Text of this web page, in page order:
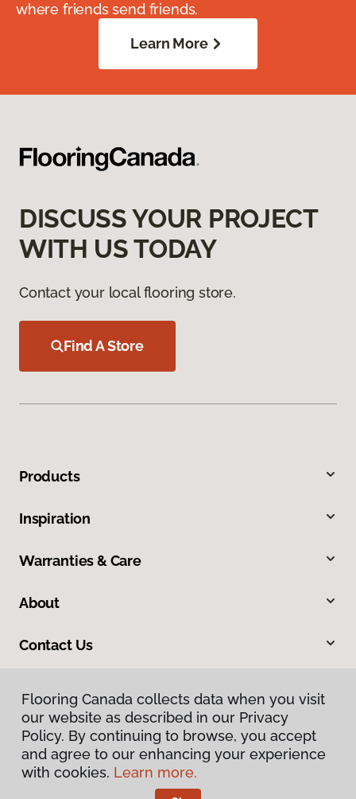
where friends send friends.
Learn More
DISCUSS YOUR PROJECT
WITH US TODAY
Contact your local flooring store.
Find A Store
Products
Inspiration
Warranties & Care
About
Contact Us
Privacy Policy
Terms & Conditions
Flooring Canada collects data when you visit
our website as described in our Privacy
Policy. By continuing to browse, you accept
and agree to our enhancing your experience
with cookies. Learn more.